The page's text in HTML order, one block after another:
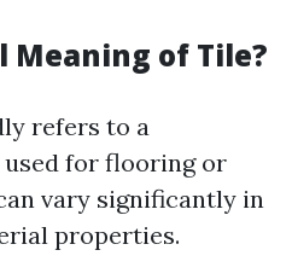
Meaning of Tile?
refers to a
for flooring or
vary significantly in
properties.